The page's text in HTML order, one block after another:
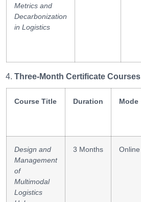
Metrics and
Decarbonization
in Logistics
Three-Month Certificate Courses
Course Title Duration Mode
Design and
Management
of
Multimodal
Logistics
3 Months Online